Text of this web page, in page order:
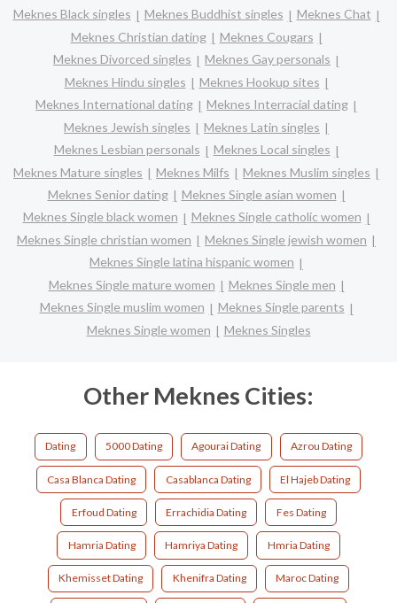
Meknes Black singles
Meknes Buddhist singles
Meknes Chat
Meknes Christian dating
Meknes Cougars
Meknes Divorced singles
Meknes Gay personals
Meknes Hindu singles
Meknes Hookup sites
Meknes International dating
Meknes Interracial dating
Meknes Jewish singles
Meknes Latin singles
Meknes Lesbian personals
Meknes Local singles
Meknes Mature singles
Meknes Milfs
Meknes Muslim singles
Meknes Senior dating
Meknes Single asian women
Meknes Single black women
Meknes Single catholic women
Meknes Single christian women
Meknes Single jewish women
Meknes Single latina hispanic women
Meknes Single mature women
Meknes Single men
Meknes Single muslim women
Meknes Single parents
Meknes Single women
Meknes Singles
Other Meknes Cities:
Dating 5000 Dating Agourai Dating Azrou Dating
Casa Blanca Dating Casablanca Dating El Hajeb Dating
Erfoud Dating Errachidia Dating Fes Dating
Hamria Dating Hamriya Dating Hmria Dating
Khemisset Dating Khenifra Dating Maroc Dating